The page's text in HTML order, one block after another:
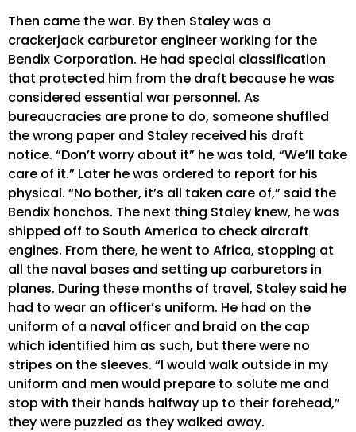
Then came the war. By then Staley was a
crackerjack carburetor engineer working for the
Bendix Corporation. He had special classification
that protected him from the draft because he was
considered essential war personnel. As
bureaucracies are prone to do, someone shuffled
the wrong paper and Staley received his draft
notice. “Don’t worry about it” he was told, “We’ll take
care of it.” Later he was ordered to report for his
physical. “No bother, it’s all taken care of,” said the
Bendix honchos. The next thing Staley knew, he was
shipped off to South America to check aircraft
engines. From there, he went to Africa, stopping at
all the naval bases and setting up carburetors in
planes. During these months of travel, Staley said he
had to wear an officer’s uniform. He had on the
uniform of a naval officer and braid on the cap
which identified him as such, but there were no
stripes on the sleeves. “I would walk outside in my
uniform and men would prepare to solute me and
stop with their hands halfway up to their forehead,”
they were puzzled as they walked away.